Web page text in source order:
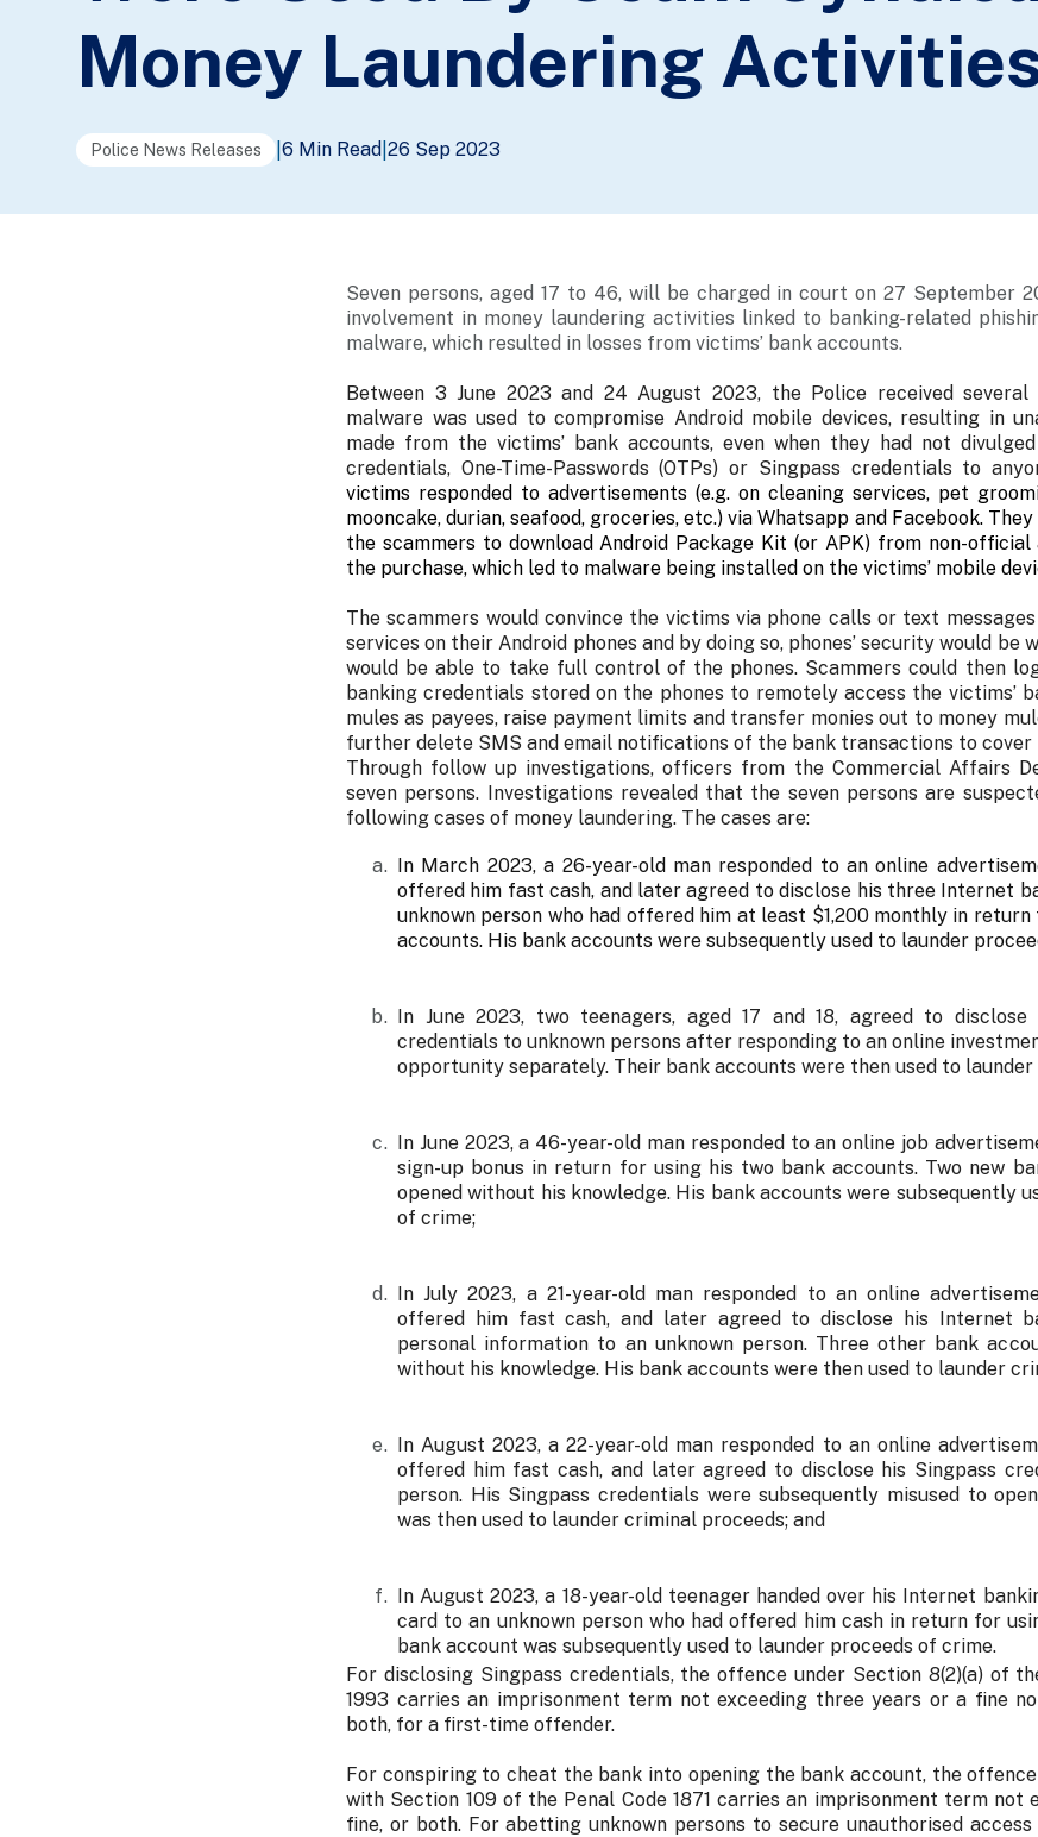
Money Laundering
Police News Releases 6 Min Read 26 Sep 2023
Seven persons, aged 17 to 46, will be charged in court on 27 September
involvement in money laundering activities linked to banking-related
malware, which resulted in losses from victims’ bank accounts.
Between 3 June 2023 and 24 August 2023, the Police received
malware was used to compromise Android mobile devices, resulting in
made from the victims’ bank accounts, even when they had not
credentials, One-Time-Passwords (OTPs) or Singpass credentials to
victims responded to advertisements (e.g. on cleaning services, pet
mooncake, durian, seafood, groceries, etc.) via Whatsapp and Facebook.
the scammers to download Android Package Kit (or APK) from non-
the purchase, which led to malware being installed on the victims’ mobile
The scammers would convince the victims via phone calls or text
services on their Android phones and by doing so, phones’ security would be
would be able to take full control of the phones. Scammers could then
banking credentials stored on the phones to remotely access the victims’
mules as payees, raise payment limits and transfer monies out to money
further delete SMS and email notifications of the bank transactions to
Through follow up investigations, officers from the Commercial Affairs
seven persons. Investigations revealed that the seven persons are
following cases of money laundering. The cases are:
In March 2023, a 26-year-old man responded to an online
offered him fast cash, and later agreed to disclose his three Internet
unknown person who had offered him at least $1,200 monthly in
accounts. His bank accounts were subsequently used to launder
In June 2023, two teenagers, aged 17 and 18, agreed to
credentials to unknown persons after responding to an online
opportunity separately. Their bank accounts were then used to
In June 2023, a 46-year-old man responded to an online job
sign-up bonus in return for using his two bank accounts. Two new
opened without his knowledge. His bank accounts were subsequently
of crime;
In July 2023, a 21-year-old man responded to an online
offered him fast cash, and later agreed to disclose his Internet
personal information to an unknown person. Three other bank
without his knowledge. His bank accounts were then used to launder
In August 2023, a 22-year-old man responded to an online
offered him fast cash, and later agreed to disclose his Singpass
person. His Singpass credentials were subsequently misused to
was then used to launder criminal proceeds; and
In August 2023, a 18-year-old teenager handed over his Internet
card to an unknown person who had offered him cash in return for
bank account was subsequently used to launder proceeds of crime.
For disclosing Singpass credentials, the offence under Section 8(2)(a) of
1993 carries an imprisonment term not exceeding three years or a fine
both, for a first-time offender.
For conspiring to cheat the bank into opening the bank account, the
with Section 109 of the Penal Code 1871 carries an imprisonment term not
fine, or both. For abetting unknown persons to secure unauthorised